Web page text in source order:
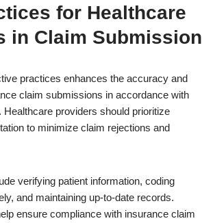
for Healthcare
in Claim Submission
practices enhances the accuracy and
claim submissions in accordance with
Healthcare providers should prioritize
to minimize claim rejections and
verifying patient information, coding
and maintaining up-to-date records.
ensure compliance with insurance claim